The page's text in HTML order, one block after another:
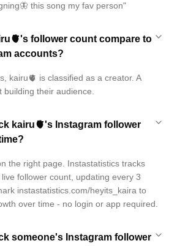
this song my fav person"
follower count compare to
accounts?
kairu🫀 is classified as a creator. A
building their audience.
kairu🫀's Instagram follower
the right page. Instastatistics tracks
follower count, updating every 3
instastatistics.com/heyits_kaira to
over time - no login or app required.
someone's Instagram follower